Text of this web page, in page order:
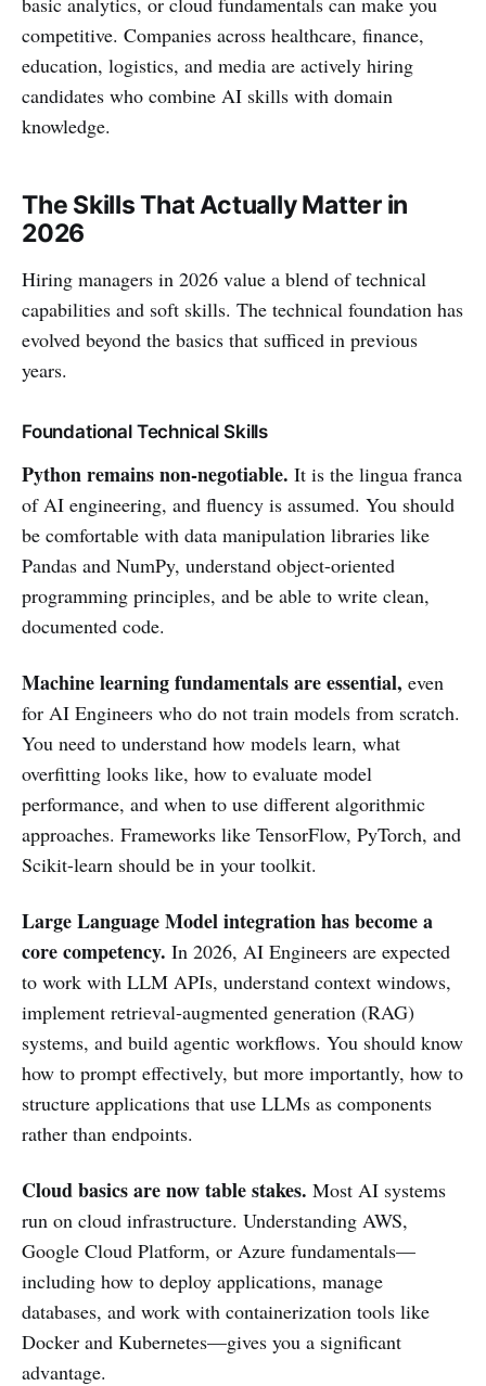
competitive. Companies across healthcare, finance,
education, logistics, and media are actively hiring
candidates who combine AI skills with domain
knowledge.
The Skills That Actually Matter in
2026
Hiring managers in 2026 value a blend of technical
capabilities and soft skills. The technical foundation has
evolved beyond the basics that sufficed in previous
years.
Foundational Technical Skills
Python remains non-negotiable. It is the lingua franca
of AI engineering, and fluency is assumed. You should
be comfortable with data manipulation libraries like
Pandas and NumPy, understand object-oriented
programming principles, and be able to write clean,
documented code.
Machine learning fundamentals are essential, even
for AI Engineers who do not train models from scratch.
You need to understand how models learn, what
overfitting looks like, how to evaluate model
performance, and when to use different algorithmic
approaches. Frameworks like TensorFlow, PyTorch, and
Scikit-learn should be in your toolkit.
Large Language Model integration has become a
core competency. In 2026, AI Engineers are expected
to work with LLM APIs, understand context windows,
implement retrieval-augmented generation (RAG)
systems, and build agentic workflows. You should know
how to prompt effectively, but more importantly, how to
structure applications that use LLMs as components
rather than endpoints.
Cloud basics are now table stakes. Most AI systems
run on cloud infrastructure. Understanding AWS,
Google Cloud Platform, or Azure fundamentals—
including how to deploy applications, manage
databases, and work with containerization tools like
Docker and Kubernetes—gives you a significant
advantage.